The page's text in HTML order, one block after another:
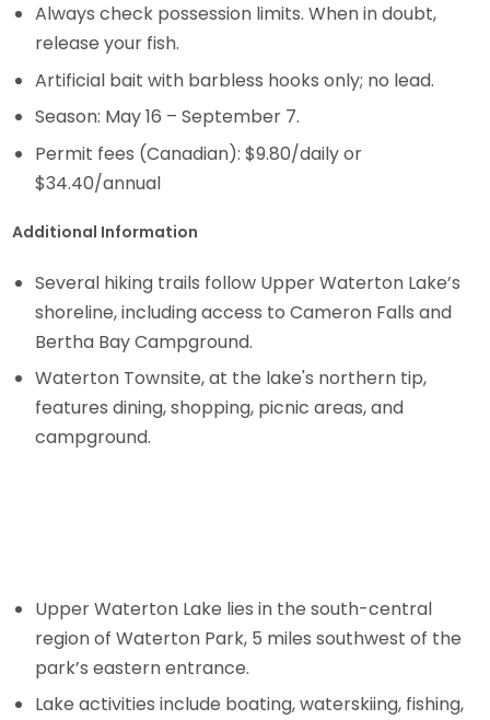
Always check possession limits. When in doubt,
release your fish.
Artificial bait with barbless hooks only; no lead.
Season: May 16 – September 7.
Permit fees (Canadian): $9.80/daily or
$34.40/annual
Additional Information
Several hiking trails follow Upper Waterton Lake’s
shoreline, including access to Cameron Falls and
Bertha Bay Campground.
Waterton Townsite, at the lake's northern tip,
features dining, shopping, picnic areas, and
campground.
Upper Waterton Lake lies in the south-central
region of Waterton Park, 5 miles southwest of the
park’s eastern entrance.
Lake activities include boating, waterskiing, fishing,